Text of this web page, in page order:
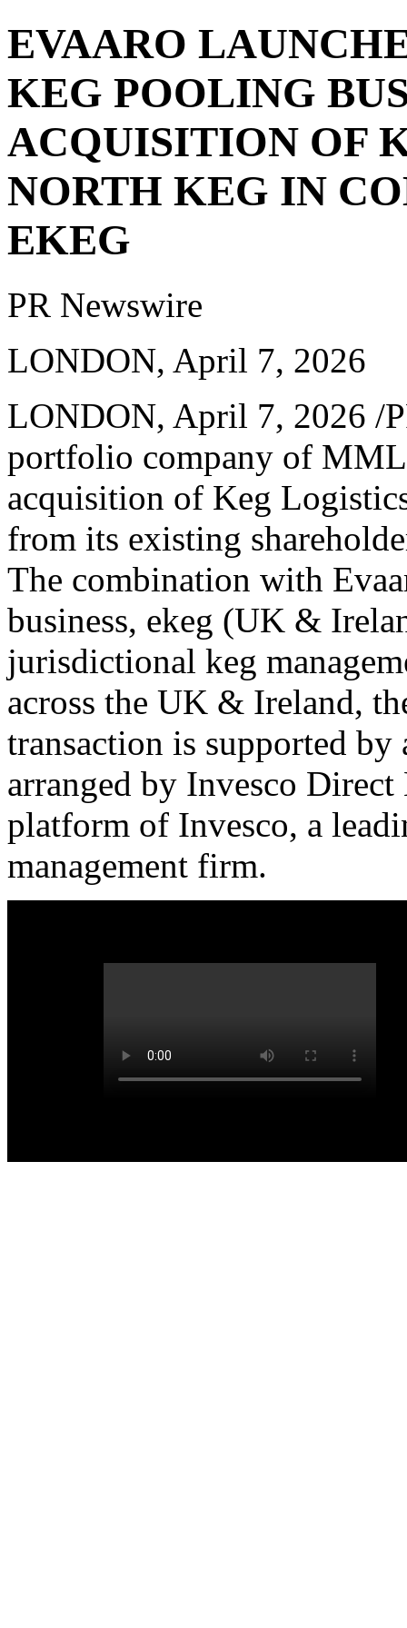
EVAARO
KEG POOLING
ACQUISITION OF
NORTH KEG IN
EKEG
PR Newswire
LONDON, April 7, 2026
LONDON, April 7, 2026 /
portfolio company of MML
acquisition of Keg
from its existing
The combination with
business, ekeg (UK &
jurisdictional keg
across the UK & Ireland,
transaction is supported
arranged by Invesco
platform of Invesco, a
management firm.